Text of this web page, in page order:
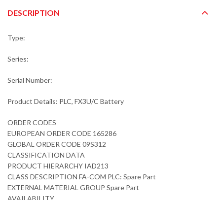
DESCRIPTION
Type:
Series:
Serial Number:
Product Details: PLC, FX3U/C Battery
ORDER CODES
EUROPEAN ORDER CODE 165286
GLOBAL ORDER CODE 09S312
CLASSIFICATION DATA
PRODUCT HIERARCHY IAD213
CLASS DESCRIPTION FA-COM PLC: Spare Part
EXTERNAL MATERIAL GROUP Spare Part
AVAILABILITY